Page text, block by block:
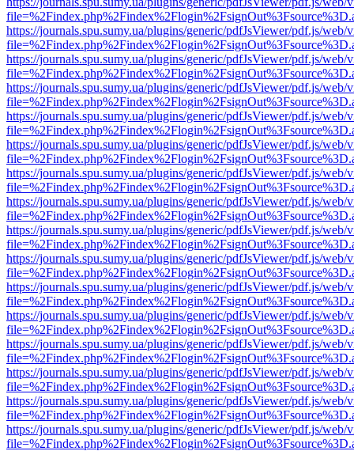
https://journals.spu.sumy.ua/plugins/generic/pdfJsViewer/pdf.js/web/
https://journals.spu.sumy.ua/plugins/generic/pdfJsViewer/pdf.js/web/
https://journals.spu.sumy.ua/plugins/generic/pdfJsViewer/pdf.js/web/
https://journals.spu.sumy.ua/plugins/generic/pdfJsViewer/pdf.js/web/
https://journals.spu.sumy.ua/plugins/generic/pdfJsViewer/pdf.js/web/
https://journals.spu.sumy.ua/plugins/generic/pdfJsViewer/pdf.js/web/
https://journals.spu.sumy.ua/plugins/generic/pdfJsViewer/pdf.js/web/
https://journals.spu.sumy.ua/plugins/generic/pdfJsViewer/pdf.js/web/
https://journals.spu.sumy.ua/plugins/generic/pdfJsViewer/pdf.js/web/
https://journals.spu.sumy.ua/plugins/generic/pdfJsViewer/pdf.js/web/
https://journals.spu.sumy.ua/plugins/generic/pdfJsViewer/pdf.js/web/
https://journals.spu.sumy.ua/plugins/generic/pdfJsViewer/pdf.js/web/
https://journals.spu.sumy.ua/plugins/generic/pdfJsViewer/pdf.js/web/
https://journals.spu.sumy.ua/plugins/generic/pdfJsViewer/pdf.js/web/
https://journals.spu.sumy.ua/plugins/generic/pdfJsViewer/pdf.js/web/